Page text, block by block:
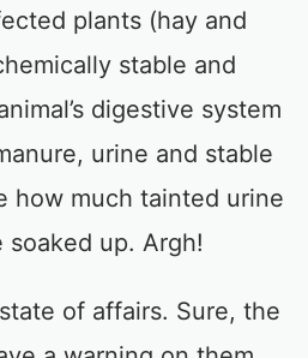
plants (hay and
stable and
digestive system
urine and stable
how much tainted urine
soaked up. Argh!
of affairs. Sure, the